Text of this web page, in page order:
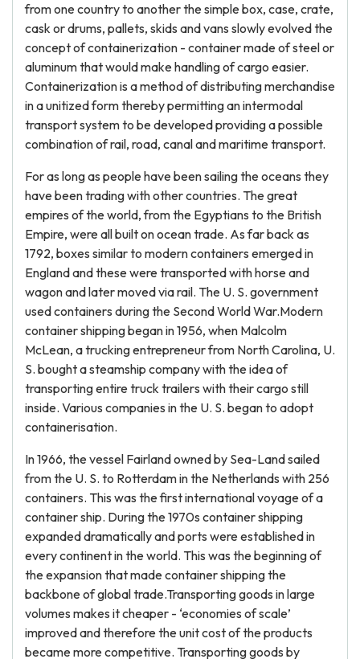
from one country to another the simple box, case, crate,
cask or drums, pallets, skids and vans slowly evolved the
concept of containerization - container made of steel or
aluminum that would make handling of cargo easier.
Containerization is a method of distributing merchandise
in a unitized form thereby permitting an intermodal
transport system to be developed providing a possible
combination of rail, road, canal and maritime transport.
For as long as people have been sailing the oceans they
have been trading with other countries. The great
empires of the world, from the Egyptians to the British
Empire, were all built on ocean trade. As far back as
1792, boxes similar to modern containers emerged in
England and these were transported with horse and
wagon and later moved via rail. The U. S. government
used containers during the Second World War.Modern
container shipping began in 1956, when Malcolm
McLean, a trucking entrepreneur from North Carolina, U.
S. bought a steamship company with the idea of
transporting entire truck trailers with their cargo still
inside. Various companies in the U. S. began to adopt
containerisation.
In 1966, the vessel Fairland owned by Sea-Land sailed
from the U. S. to Rotterdam in the Netherlands with 256
containers. This was the first international voyage of a
container ship. During the 1970s container shipping
expanded dramatically and ports were established in
every continent in the world. This was the beginning of
the expansion that made container shipping the
backbone of global trade.Transporting goods in large
volumes makes it cheaper - ‘economies of scale’
improved and therefore the unit cost of the products
became more competitive. Transporting goods by